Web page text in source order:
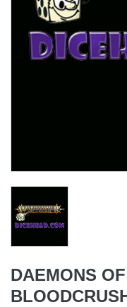
DAEMONS